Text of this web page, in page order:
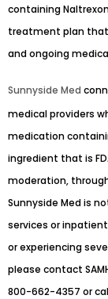
containing
treatment plan that
and ongoing
Sunnyside Med
medical providers
medication
ingredient that is
moderation,
Sunnyside Med is
services or
or experiencing
please contact
800-662-4357 or